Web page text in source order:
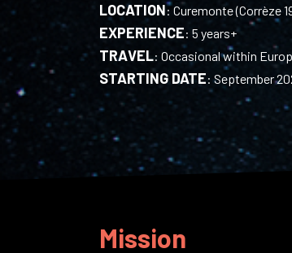
LOCATION:Curemonte (Corrèze
EXPERIENCE: 5 years+
TRAVEL: Occasional within
STARTING DATE:September
Mission